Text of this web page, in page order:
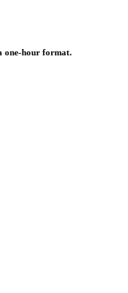
one-hour format.